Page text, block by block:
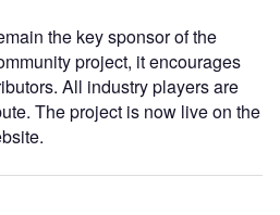
the key sponsor of the
project, it encourages
All industry players are
The project is now live on the